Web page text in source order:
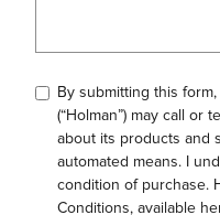
By submitting this
(“Holman”) may call or
about its products and
automated means. I
condition of purchase.
Conditions, available